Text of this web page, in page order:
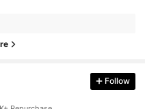
Follow